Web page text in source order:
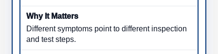
Different symptoms point to different inspection
and test steps.